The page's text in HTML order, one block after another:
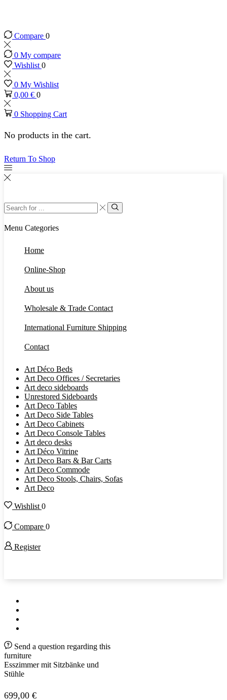
Compare 0
0 My compare
Wishlist 0
0 My Wishlist
0,00 € 0
0 Shopping Cart
No products in the cart.
Return To Shop
Menu Categories
Home
Online-Shop
About us
Wholesale & Trade Contact
International Furniture Shipping
Contact
Art Déco Beds
Art Deco Offices / Secretaries
Art deco sideboards
Unrestored Sideboards
Art Deco Tables
Art Deco Side Tables
Art Deco Cabinets
Art Deco Console Tables
Art deco desks
Art Déco Vitrine
Art Deco Bars & Bar Carts
Art Deco Commode
Art Deco Stools, Chairs, Sofas
Art Deco
Wishlist0
Compare 0
Register
Send a question regarding this
furniture
Esszimmer mit Sitzbänke und
Stühle
699,00 €